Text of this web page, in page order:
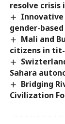
resolve crisis
gender-
Mali and
citizens in
Sahara
Bridging
Civilization